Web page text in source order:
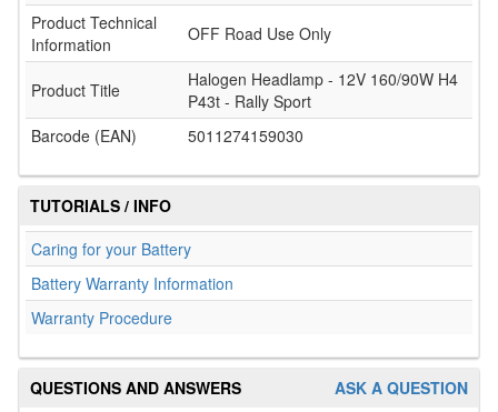
Product Technical
Information
OFF Road Use Only
Product Title
Halogen Headlamp - 12V 160/90W H4
P43t - Rally Sport
Barcode (EAN)
5011274159030
TUTORIALS / INFO
Caring for your Battery
Battery Warranty Information
Warranty Procedure
ASK A QUESTION
QUESTIONS AND ANSWERS